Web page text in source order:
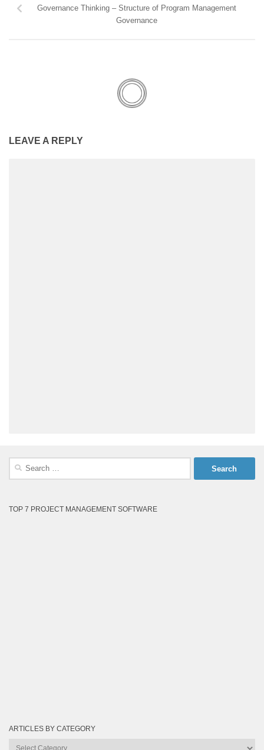
Governance Thinking – Structure of Program Management
Governance
LEAVE A REPLY
Search
TOP 7 PROJECT MANAGEMENT SOFTWARE
ARTICLES BY CATEGORY
Articles